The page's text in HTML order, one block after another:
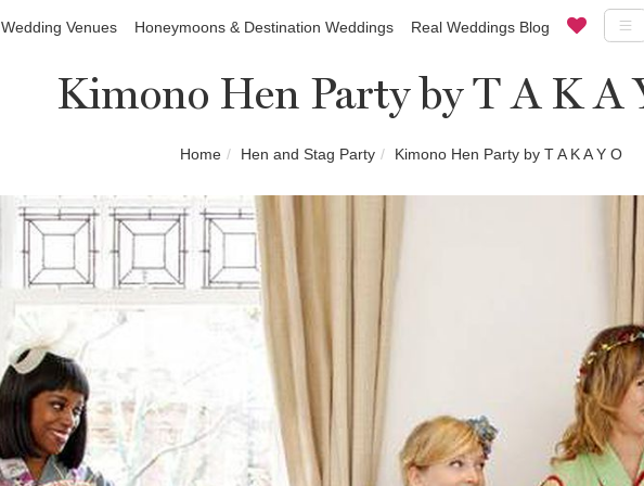
Wedding Venues Honeymoons & Destination Weddings Real Weddings Blog
Kimono Hen Party by T A K A
Home Hen and Stag Party Kimono Hen Party by T A K A Y O